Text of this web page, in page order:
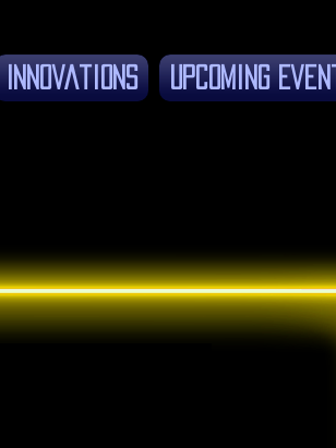
Innovations Upcoming